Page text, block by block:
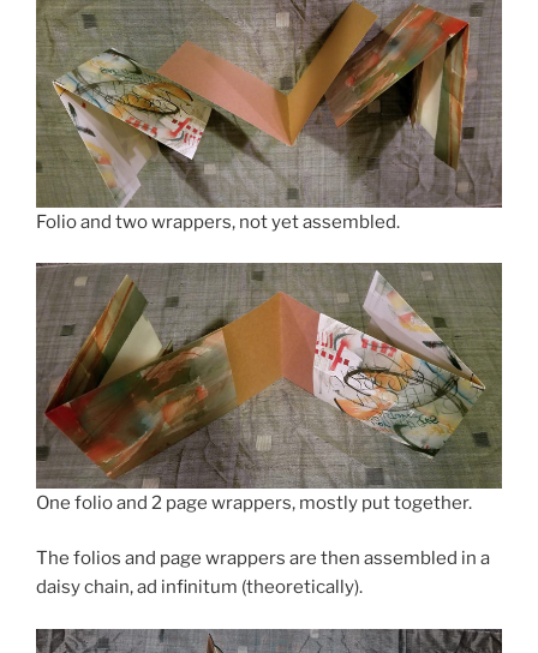
Folio and two wrappers, not yet assembled.
One folio and 2 page wrappers, mostly put together.
The folios and page wrappers are then assembled in a
daisy chain, ad infinitum (theoretically).